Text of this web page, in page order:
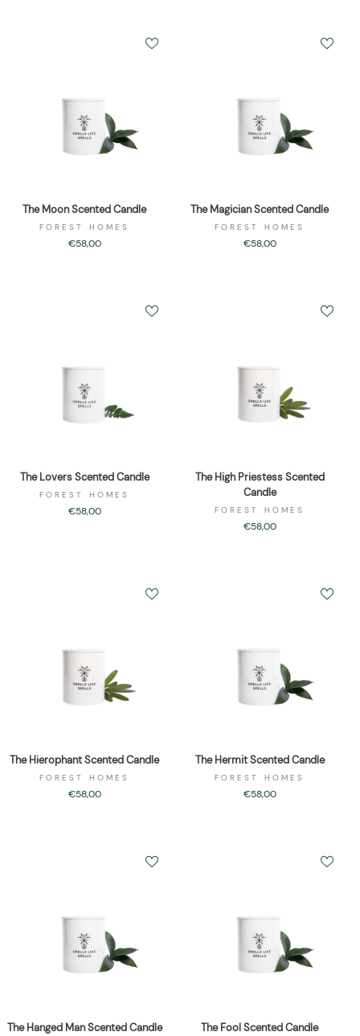
The Moon Scented Candle
FOREST HOMES
€58,00
The Magician Scented Candle
FOREST HOMES
€58,00
The Lovers Scented Candle
FOREST HOMES
€58,00
The High Priestess Scented
Candle
FOREST HOMES
€58,00
The Hierophant Scented Candle
FOREST HOMES
€58,00
The Hermit Scented Candle
FOREST HOMES
€58,00
The Hanged Man Scented Candle The Fool Scented Candle